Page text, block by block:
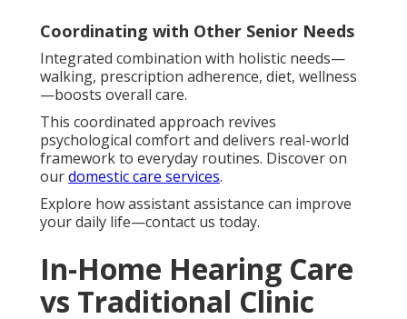
Coordinating with Other Senior Needs
Integrated combination with holistic needs—
walking, prescription adherence, diet, wellness
—boosts overall care.
This coordinated approach revives
psychological comfort and delivers real-world
framework to everyday routines. Discover on
ourdomestic care services.
Explore how assistant assistance can improve
your daily life—contact us today.
In-Home Hearing Care
vs Traditional Clinic